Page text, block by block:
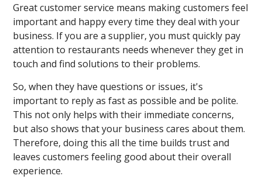
Great customer service means making customers feel
important and happy every time they deal with your
business. If you are a supplier, you must quickly pay
attention to restaurants needs whenever they get in
touch and find solutions to their problems.
So, when they have questions or issues, it's
important to reply as fast as possible and be polite.
This not only helps with their immediate concerns,
but also shows that your business cares about them.
Therefore, doing this all the time builds trust and
leaves customers feeling good about their overall
experience.